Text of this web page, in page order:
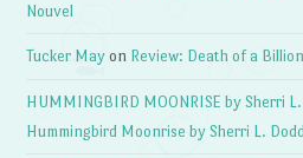
Nouvel
Tucker May on Review: Death of a
HUMMINGBIRD MOONRISE by Sherri
Hummingbird Moonrise by Sherri L.